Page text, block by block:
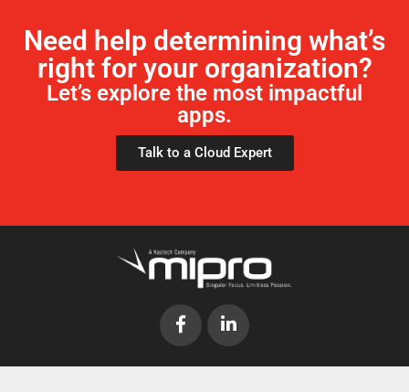
Need help determining what’s
right for your organization?
Let’s explore the most impactful
apps.
Talk to a Cloud Expert